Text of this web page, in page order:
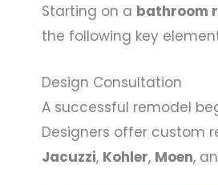
Starting on a bathroom
the following key
Design Consultation
A successful remodel
Designers offer custom
Jacuzzi, Kohler, Moen,